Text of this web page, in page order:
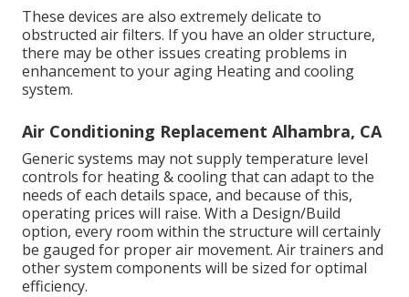
These devices are also extremely delicate to
obstructed air filters. If you have an older structure,
there may be other issues creating problems in
enhancement to your aging Heating and cooling
system.
Air Conditioning Replacement Alhambra, CA
Generic systems may not supply temperature level
controls for heating & cooling that can adapt to the
needs of each details space, and because of this,
operating prices will raise. With a Design/Build
option, every room within the structure will certainly
be gauged for proper air movement. Air trainers and
other system components will be sized for optimal
efficiency.